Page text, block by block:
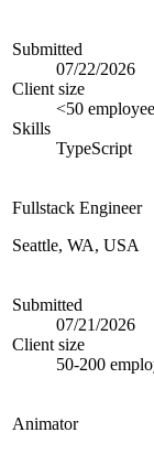
Submitted
07/22/2026
Client size
<50
Skills
TypeScript
Fullstack Engineer
Seattle, WA, USA
Submitted
07/21/2026
Client size
50-200
Animator